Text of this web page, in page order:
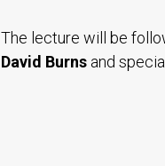
The lecture will be
David Burns and